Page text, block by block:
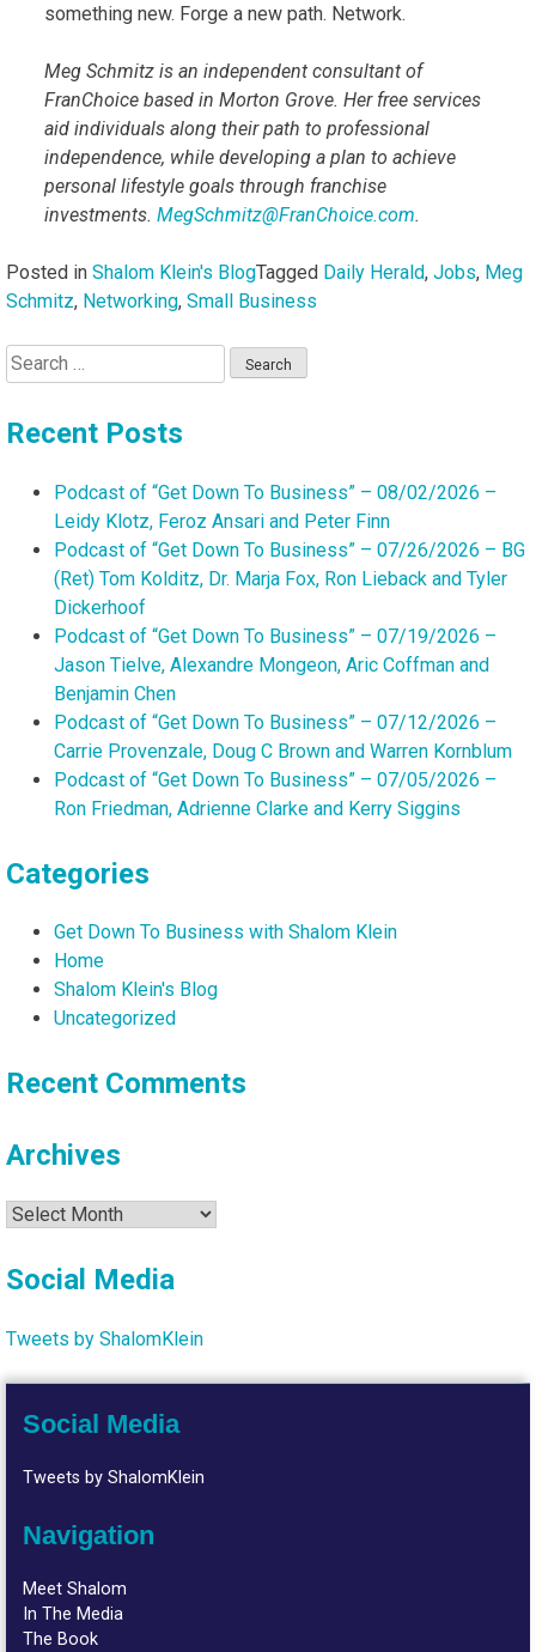
something new. Forge a new path. Network.
Meg Schmitz is an independent consultant of
FranChoice based in Morton Grove. Her free services
aid individuals along their path to professional
independence, while developing a plan to achieve
personal lifestyle goals through franchise
investments. MegSchmitz@FranChoice.com.
Posted in Shalom Klein's BlogTagged Daily Herald, Jobs, Meg
Schmitz, Networking, Small Business
Search
for:
Recent Posts
Podcast of “Get Down To Business” – 08/02/2026 –
Leidy Klotz, Feroz Ansari and Peter Finn
Podcast of “Get Down To Business” – 07/26/2026 – BG
(Ret) Tom Kolditz, Dr. Marja Fox, Ron Lieback and Tyler
Dickerhoof
Podcast of “Get Down To Business” – 07/19/2026 –
Jason Tielve, Alexandre Mongeon, Aric Coffman and
Benjamin Chen
Podcast of “Get Down To Business” – 07/12/2026 –
Carrie Provenzale, Doug C Brown and Warren Kornblum
Podcast of “Get Down To Business” – 07/05/2026 –
Ron Friedman, Adrienne Clarke and Kerry Siggins
Categories
Get Down To Business with Shalom Klein
Home
Shalom Klein's Blog
Uncategorized
Recent Comments
Archives
Archives
Social Media
Tweets by ShalomKlein
Social Media
Tweets by ShalomKlein
Navigation
Meet Shalom
In The Media
The Book